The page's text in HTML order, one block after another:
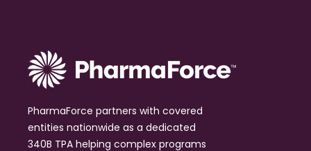
PharmaForce partners with covered
entities nationwide as a dedicated
340B TPA helping complex programs